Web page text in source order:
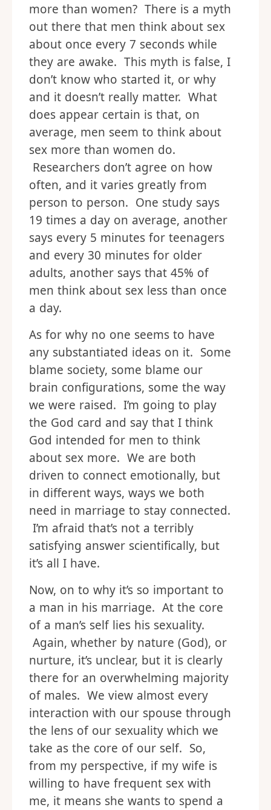
more than women? There is a myth
out there that men think about sex
about once every 7 seconds while
they are awake. This myth is false, I
don’t know who started it, or why
and it doesn’t really matter. What
does appear certain is that, on
average, men seem to think about
sex more than women do.
Researchers don’t agree on how
often, and it varies greatly from
person to person. One study says
19 times a day on average, another
says every 5 minutes for teenagers
and every 30 minutes for older
adults, another says that 45% of
men think about sex less than once
a day.
As for why no one seems to have
any substantiated ideas on it. Some
blame society, some blame our
brain configurations, some the way
we were raised. I’m going to play
the God card and say that I think
God intended for men to think
about sex more. We are both
driven to connect emotionally, but
in different ways, ways we both
need in marriage to stay connected.
I’m afraid that’s not a terribly
satisfying answer scientifically, but
it’s all I have.
Now, on to why it’s so important to
a man in his marriage. At the core
of a man’s self lies his sexuality.
Again, whether by nature (God), or
nurture, it’s unclear, but it is clearly
there for an overwhelming majority
of males. We view almost every
interaction with our spouse through
the lens of our sexuality which we
take as the core of our self. So,
from my perspective, if my wife is
willing to have frequent sex with
me, it means she wants to spend a